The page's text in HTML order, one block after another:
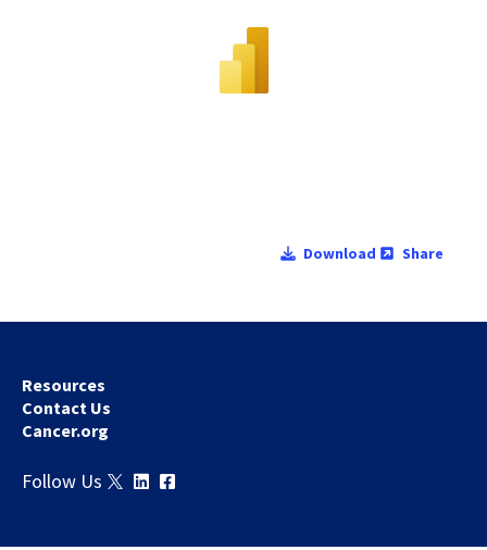
Download Share
Resources
Contact Us
Cancer.org
Follow Us